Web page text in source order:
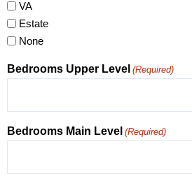
VA
Estate
None
Bedrooms Upper Level (Required)
Bedrooms Main Level (Required)